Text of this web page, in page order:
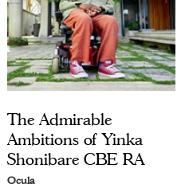
The Admirable
Ambitions of Yinka
Shonibare CBE RA
Ocula